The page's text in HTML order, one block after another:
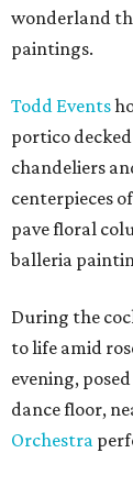
wonderland
paintings.
Todd Events
portico
chandeliers
centerpieces
pave floral
balleria
During the
to life amid
evening,
dance floor,
Orchestra